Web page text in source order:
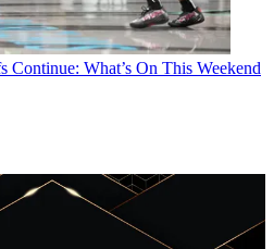
What’s On This Weekend